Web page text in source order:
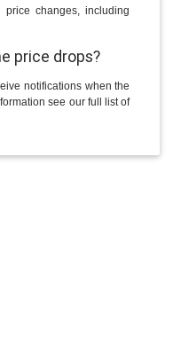
changes, including
price drops?
notifications when the
see our full list of